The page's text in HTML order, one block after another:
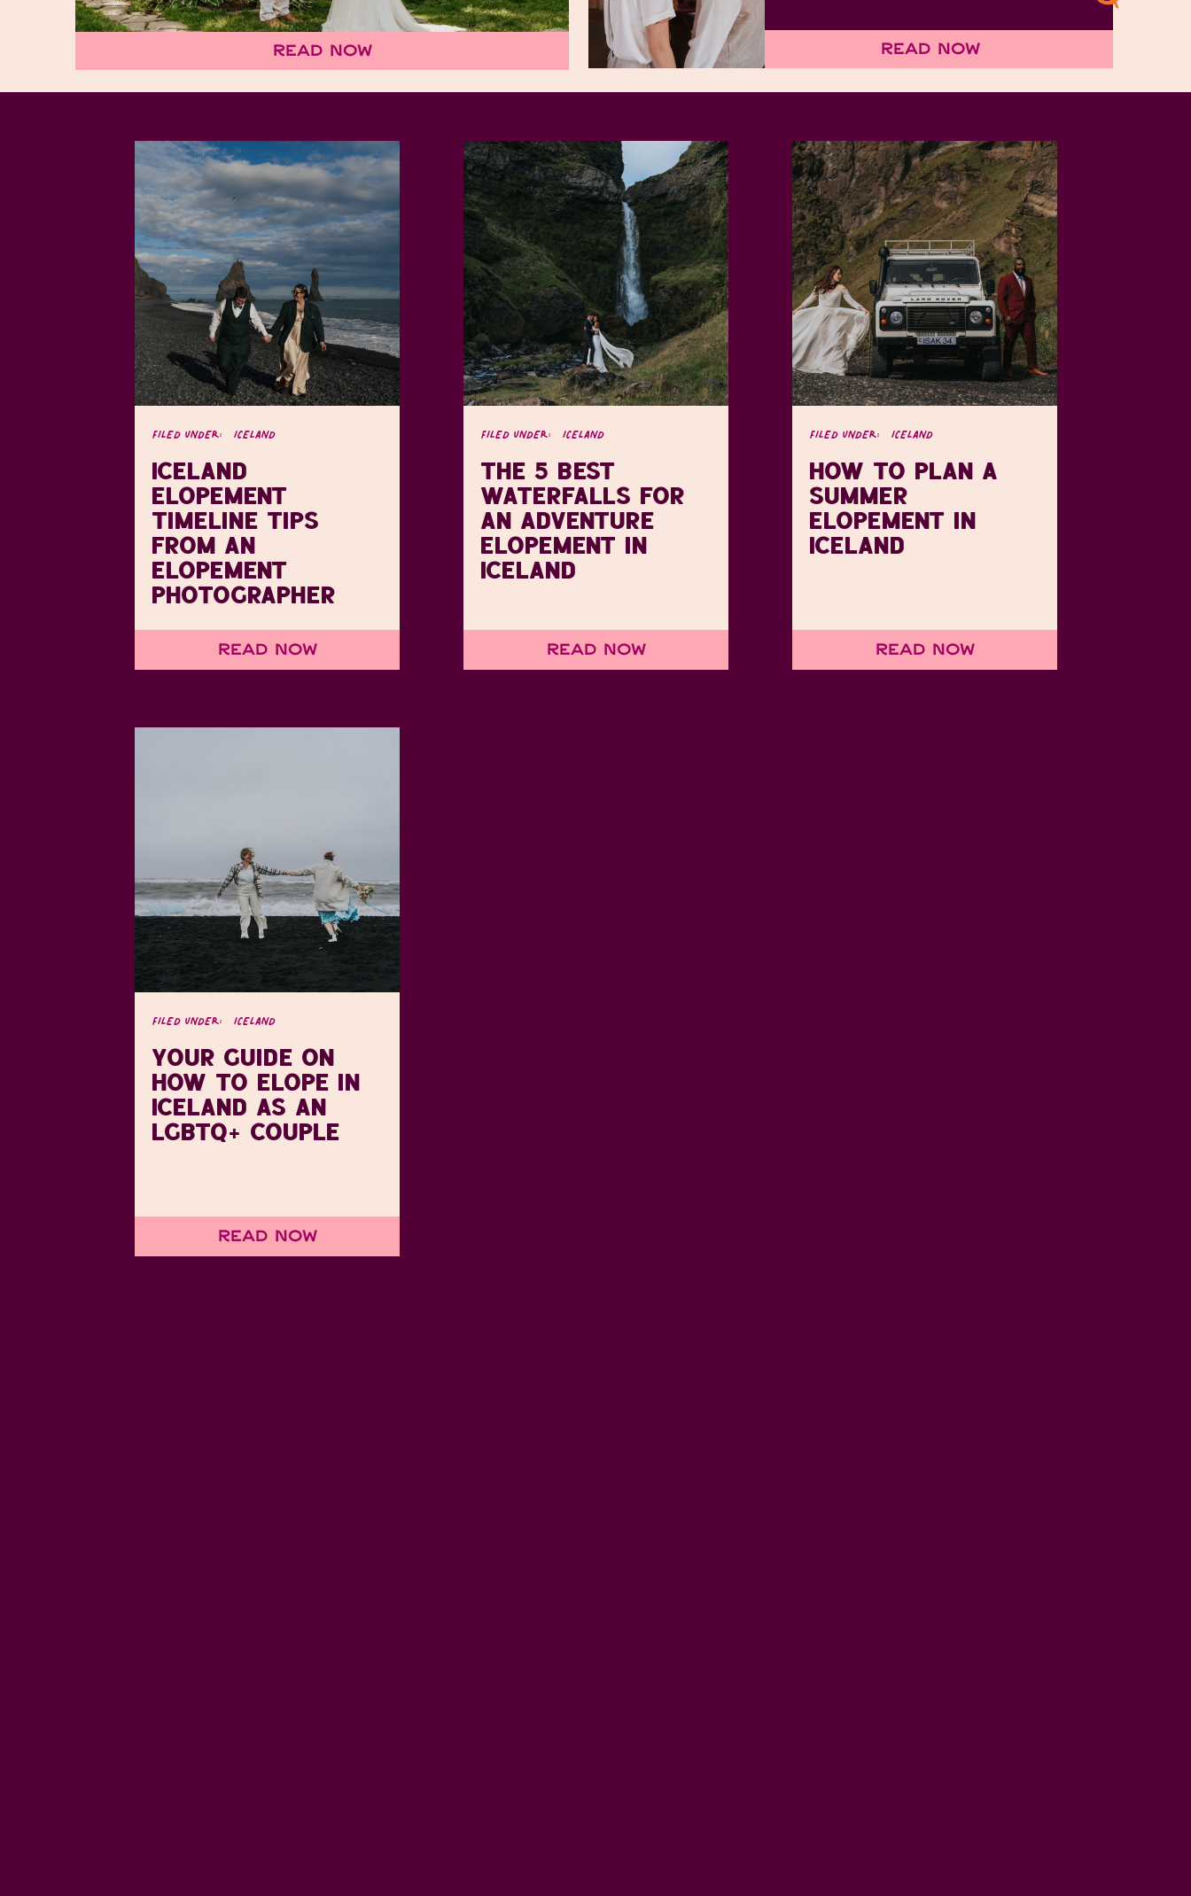
Read Now Read Now
Read Now
ICELAND
ELOPEMENT
TIMELINE TIPS
FROM AN
ELOPEMENT
PHOTOGRAPHER
ICELAND
FILED UNDER:
Read Now
THE 5 BEST
WATERFALLS FOR
AN ADVENTURE
ELOPEMENT IN
ICELAND
ICELAND
FILED UNDER:
Read Now
HOW TO PLAN A
SUMMER
ELOPEMENT IN
ICELAND
ICELAND
FILED UNDER:
Read Now
YOUR GUIDE ON
HOW TO ELOPE IN
ICELAND AS AN
LGBTQ+ COUPLE
ICELAND
FILED UNDER: